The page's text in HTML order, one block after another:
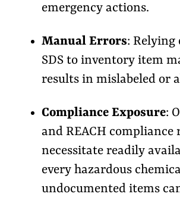
emergency actions.
Manual Errors: Relying
SDS to inventory item
results in mislabeled or
Compliance Exposure:
and REACH compliance
necessitate readily
every hazardous
undocumented items